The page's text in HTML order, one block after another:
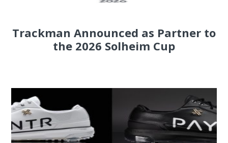
Trackman Announced as Partner to
the 2026 Solheim Cup